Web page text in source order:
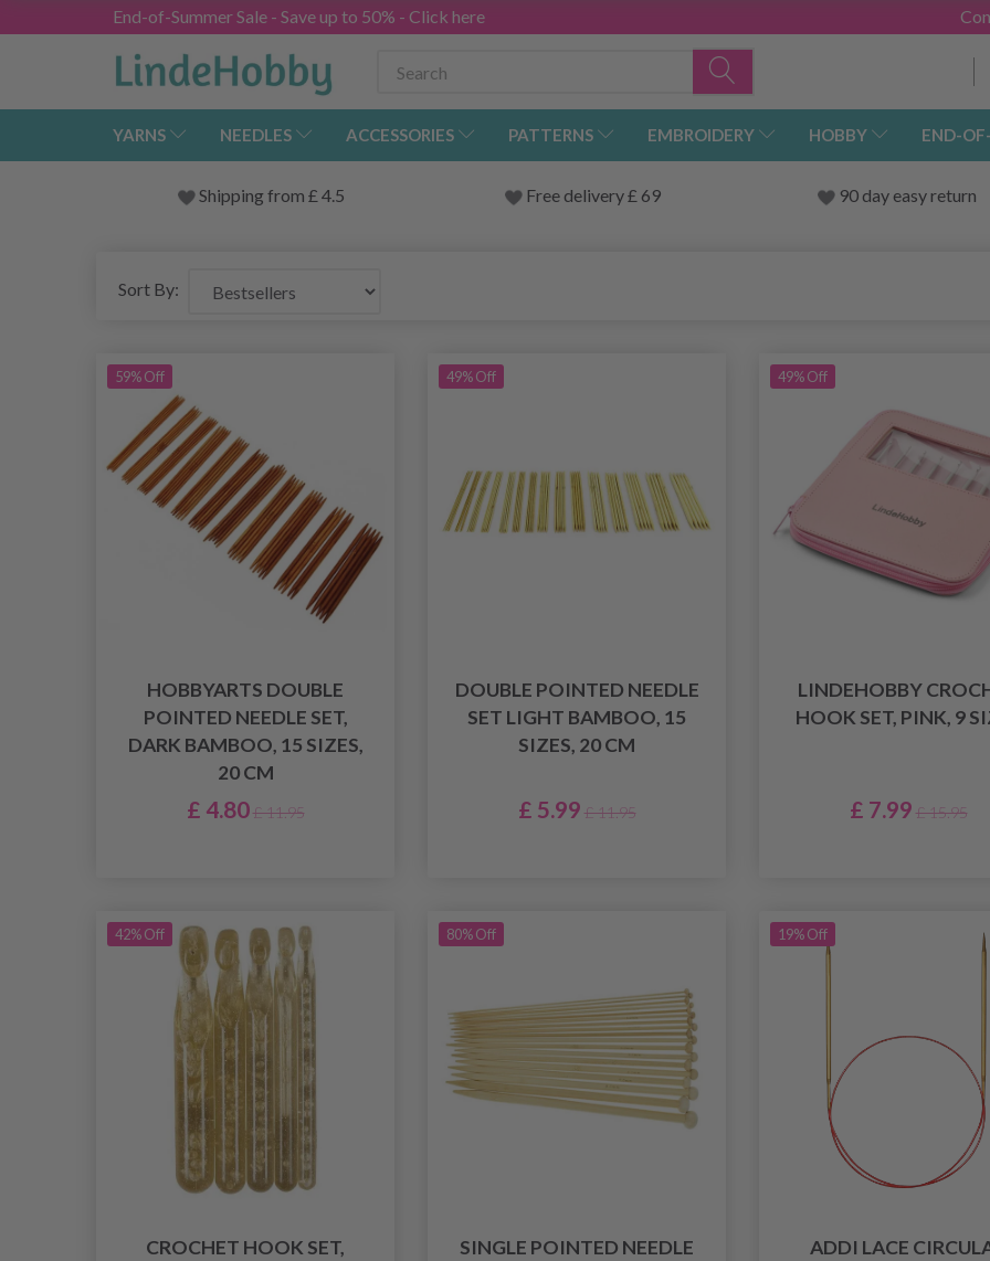
End-of-Summer Sale - Save up to 50% - Click here
YARNS NEEDLES ACCESSORIES PATTERNS EMBROIDERY HOBBY END-
Shipping from £ 4.5 Free delivery £ 69 90 day easy return
Sort By:
59% Off
HOBBYARTS DOUBLE
POINTED NEEDLE SET,
DARK BAMBOO, 15 SIZES,
20 CM
£ 4.80 £ 11.95
49% Off
DOUBLE POINTED NEEDLE
SET LIGHT BAMBOO, 15
SIZES, 20 CM
£ 5.99 £ 11.95
49% Off
LINDEHOBBY
HOOK SET, PINK, 9
£ 7.99 £ 15.95
42% Off
CROCHET HOOK SET,
80% Off
SINGLE POINTED NEEDLE
19% Off
ADDI LACE